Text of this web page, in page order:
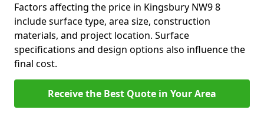
Factors affecting the price in Kingsbury NW9 8
include surface type, area size, construction
materials, and project location. Surface
specifications and design options also influence the
final cost.
Receive the Best Quote in Your Area